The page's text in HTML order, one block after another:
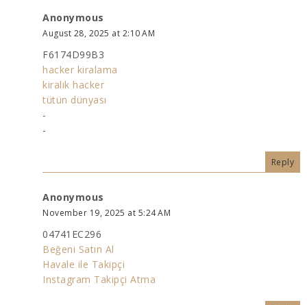
Anonymous
August 28, 2025 at 2:10 AM
F6174D99B3
hacker kiralama
kiralık hacker
tütün dünyası
-
-
Reply
Anonymous
November 19, 2025 at 5:24 AM
04741EC296
Beğeni Satın Al
Havale ile Takipçi
Instagram Takipçi Atma